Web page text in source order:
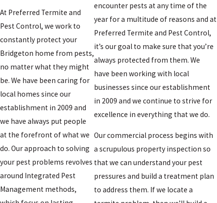
At Preferred Termite and
Pest Control, we work to
constantly protect your
Bridgeton home from pests,
no matter what they might
be. We have been caring for
local homes since our
establishment in 2009 and
we have always put people
at the forefront of what we
do. Our approach to solving
your pest problems revolves
around Integrated Pest
Management methods,
encounter pests at any time of the
year for a multitude of reasons and at
Preferred Termite and Pest Control,
it’s our goal to make sure that you’re
always protected from them. We
have been working with local
businesses since our establishment
in 2009 and we continue to strive for
excellence in everything that we do.
Our commercial process begins with
a scrupulous property inspection so
that we can understand your pest
pressures and build a treatment plan
to address them. If we locate a